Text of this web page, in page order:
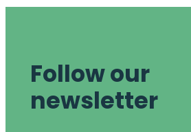
Follow our
newsletter